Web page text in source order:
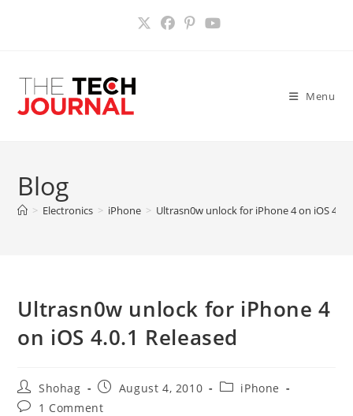
Menu
Blog
> Electronics > iPhone > Ultrasn0w unlock for iPhone 4 on iOS
Ultrasn0w unlock for iPhone 4
on iOS 4.0.1 Released
Post
author:
Shohag
Post
published:
August 4, 2010
PostiPhone
Post1 Comment